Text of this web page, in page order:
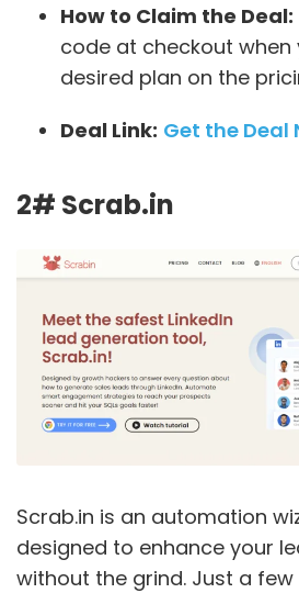
How to Claim the Deal:
code at checkout when
desired plan on the
Deal Link: Get the Deal
2# Scrab.in
Scrab.in is an automation
designed to enhance your
without the grind. Just a few